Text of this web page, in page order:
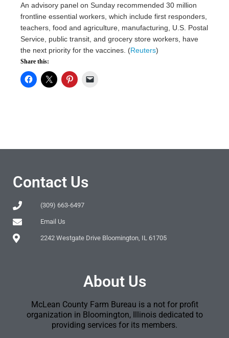
An advisory panel on Sunday recommended 30 million
frontline essential workers, which include first responders,
teachers, food and agriculture, manufacturing, U.S. Postal
Service, public transit, and grocery store workers, have
the next priority for the vaccines. (Reuters)
Share this:
Contact Us
(309) 663-6497
Email Us
2242 Westgate Drive Bloomington, IL 61705
About Us
McLean County Farm Bureau is a not for profit
organization in Bloomington, Illinois dedicated to
providing services for its members.